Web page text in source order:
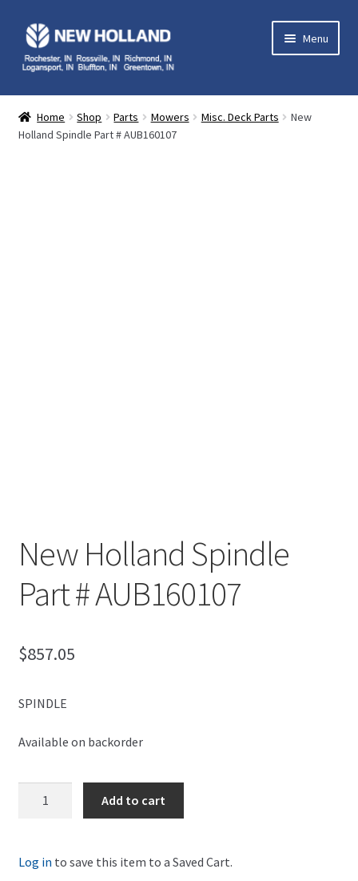
Skip
to
navigation
Skip
to
content
Menu
Home
Equipment
Home Shop Parts Mowers Misc. Deck Parts
New
Holland Spindle Part # AUB160107
New Holland Spindle
Part # AUB160107
$857.05
SPINDLE
Available on backorder
#
Add to cart
Log in to save this item to a Saved Cart.